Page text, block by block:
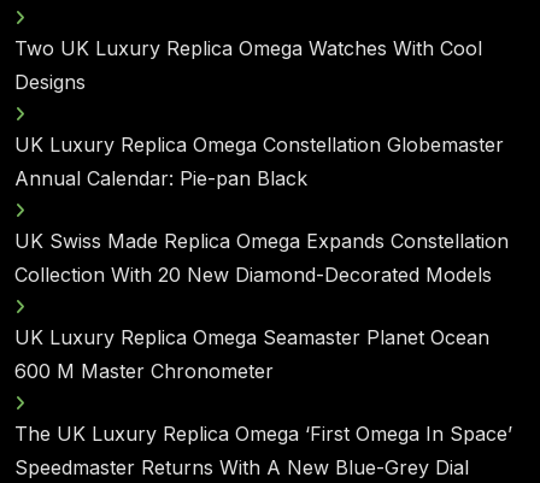
Two UK Luxury Replica Omega Watches With Cool
Designs
UK Luxury Replica Omega Constellation Globemaster
Annual Calendar: Pie-pan Black
UK Swiss Made Replica Omega Expands Constellation
Collection With 20 New Diamond-Decorated Models
UK Luxury Replica Omega Seamaster Planet Ocean
600 M Master Chronometer
The UK Luxury Replica Omega ‘First Omega In Space’
Speedmaster Returns With A New Blue-Grey Dial